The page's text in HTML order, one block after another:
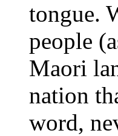
tongue.
people
Maori
nation
word,